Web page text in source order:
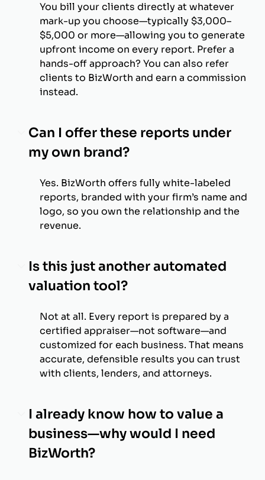
You bill your clients directly at whatever
mark-up you choose—typically $3,000–
$5,000 or more—allowing you to generate
upfront income on every report. Prefer a
hands-off approach? You can also refer
clients to BizWorth and earn a commission
instead.
Can I offer these reports under
my own brand?
Yes. BizWorth offers fully white-labeled
reports, branded with your firm’s name and
logo, so you own the relationship and the
revenue.
Is this just another automated
valuation tool?
Not at all. Every report is prepared by a
certified appraiser—not software—and
customized for each business. That means
accurate, defensible results you can trust
with clients, lenders, and attorneys.
I already know how to value a
business—why would I need
BizWorth?